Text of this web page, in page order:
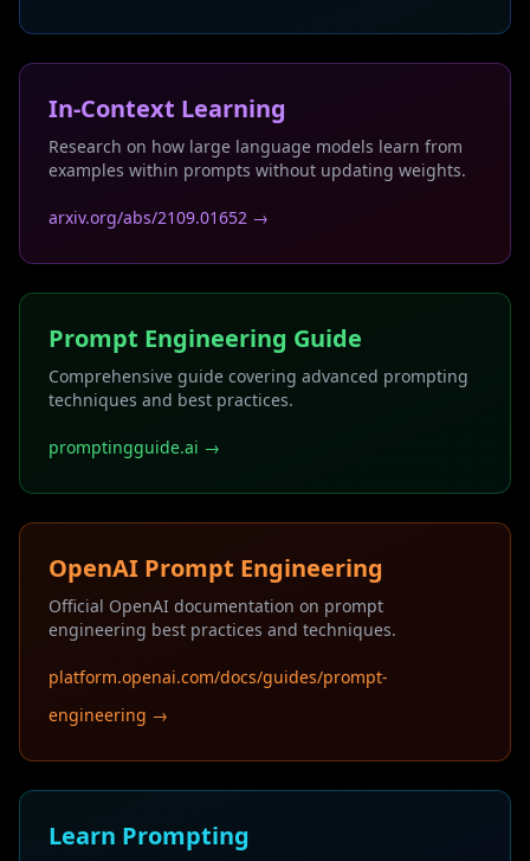
In-Context Learning
Research on how large language models learn from
examples within prompts without updating weights.
arxiv.org/abs/2109.01652 →
Prompt Engineering Guide
Comprehensive guide covering advanced prompting
techniques and best practices.
promptingguide.ai →
OpenAI Prompt Engineering
Official OpenAI documentation on prompt
engineering best practices and techniques.
platform.openai.com/docs/guides/prompt-
engineering →
Learn Prompting